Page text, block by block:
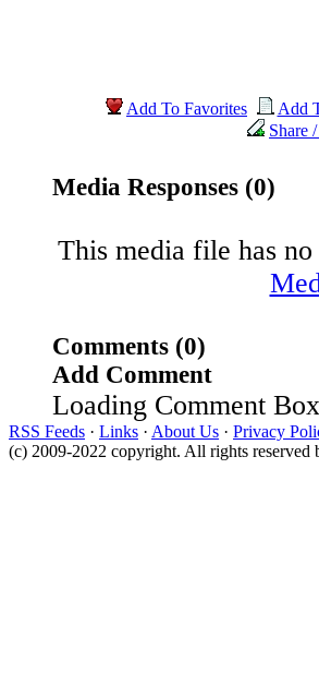
Add To Favorites Add
Share
Media Responses (0)
This media file has
Comments (0)
Add Comment
Loading Comment
RSS Feeds · Links · About Us · Privacy
(c) 2009-2022 copyright. All rights